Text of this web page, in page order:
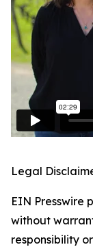
Legal
EIN Presswire
without
responsibility